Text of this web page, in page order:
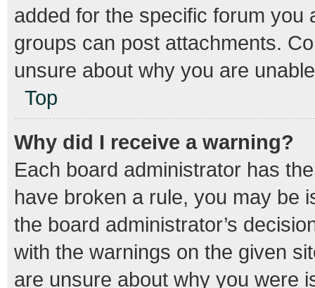
added for the specific forum
groups can post attachments.
unsure about why you are
Top
Why did I receive a warning?
Each board administrator has
have broken a rule, you may be
the board administrator’s
with the warnings on the given
are unsure about why you were